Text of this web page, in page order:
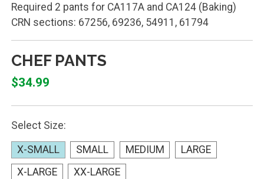
Required 2 pants for CA117A and CA124 (Baking)
CRN sections: 67256, 69236, 54911, 61794
CHEF PANTS
$34.99
Select Size:
X-SMALL SMALL MEDIUM
LARGE
X-LARGE
XX-LARGE